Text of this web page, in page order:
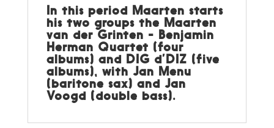
In this period Maarten starts
his two groups the Maarten
van der Grinten - Benjamin
Herman Quartet (four
albums) and DIG d’DIZ (five
albums), with Jan Menu
(baritone sax) and Jan
Voogd (double bass).